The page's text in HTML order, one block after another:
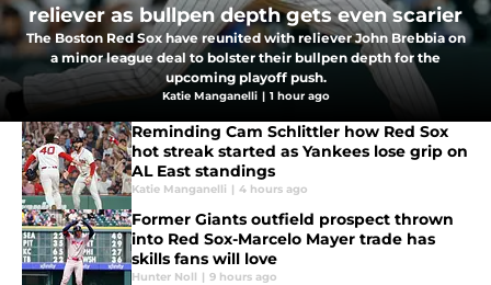
reliever as bullpen depth gets even scarier
The Boston Red Sox have reunited with reliever John Brebbia on
a minor league deal to bolster their bullpen depth for the
upcoming playoff push.
Katie Manganelli | 1 hour ago
Reminding Cam Schlittler how Red Sox
hot streak started as Yankees lose grip on
AL East standings
Katie Manganelli | 4 hours ago
Former Giants outfield prospect thrown
into Red Sox-Marcelo Mayer trade has
skills fans will love
Hunter Noll | 9 hours ago